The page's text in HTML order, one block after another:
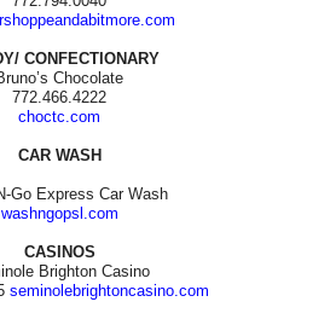
CONFECTIONARY
Chocolate
772.466.4222
choctc.com
CAR WASH
Go Express Car Wash
washngopsl.com
CASINOS
Brighton Casino
seminolebrightoncasino.com